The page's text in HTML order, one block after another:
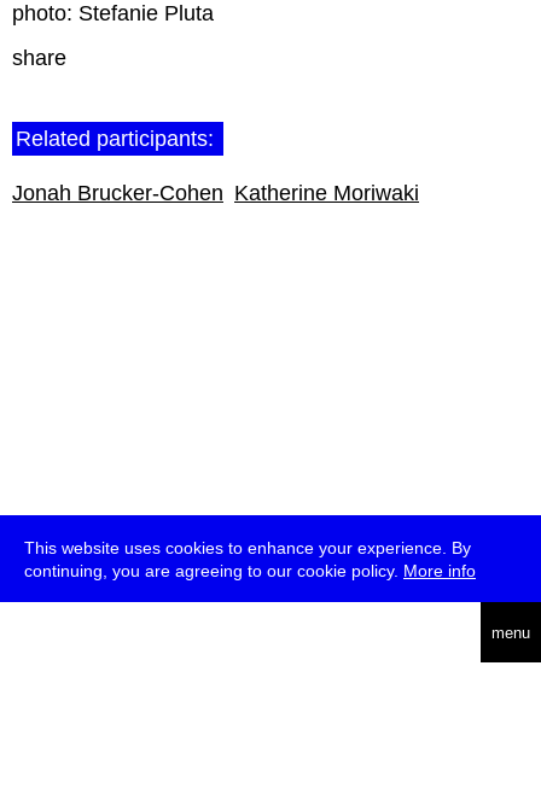
This website uses cookies to enhance your experience. By
continuing, you are agreeing to our cookie policy. More info
menu
photo: Stefanie Pluta
share
Related participants:
Jonah Brucker-Cohen Katherine Moriwaki